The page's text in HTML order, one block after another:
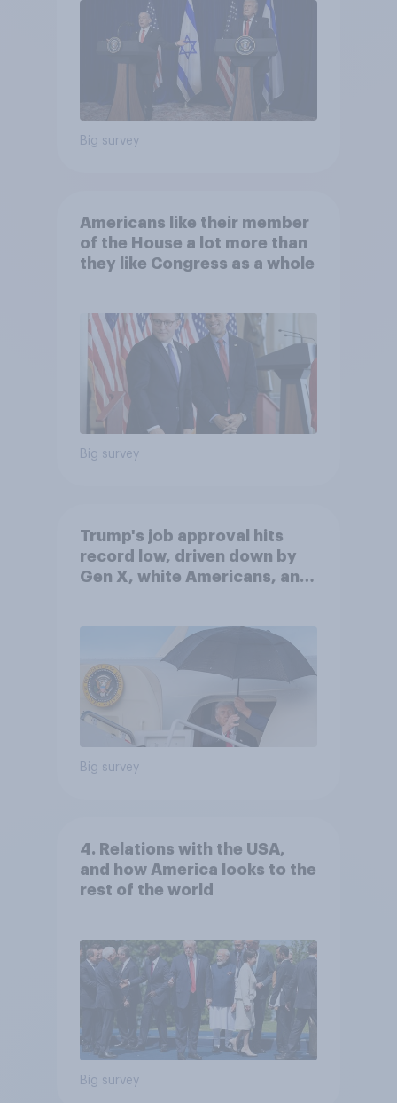
Big survey
Americans like their member
of the House a lot more than
they like Congress as a whole
Big survey
Trump's job approval hits
record low, driven down by
Gen X, white Americans, and
Big survey
4. Relations with the USA,
and how America looks to the
rest of the world
Big survey